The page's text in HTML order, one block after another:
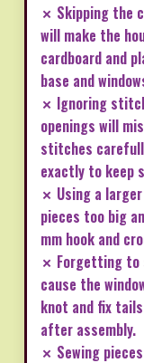
✗ Skipping the
will make the
cardboard and
base and
✗ Ignoring
openings will
stitches
exactly to keep
✗ Using a
pieces too big
mm hook and
✗ Forgetting to
cause the
knot and fix
after assembly.
✗ Sewing